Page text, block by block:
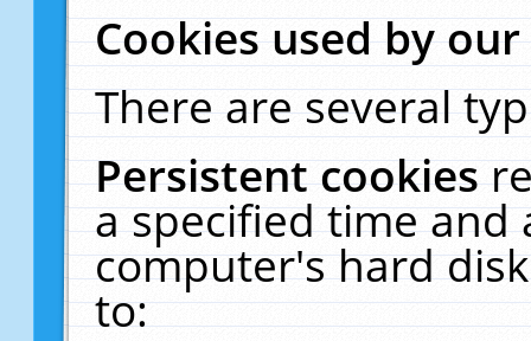
Cookies used by
There are several
Persistent cookies
a specified time and
computer's hard
to: